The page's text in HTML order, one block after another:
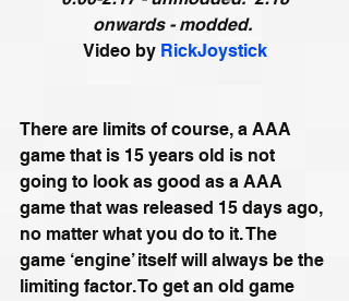
onwards - modded.
Video by RickJoystick
There are limits of course, a AAA
game that is 15 years old is not
going to look as good as a AAA
game that was released 15 days ago,
no matter what you do to it. The
game ‘engine’ itself will always be the
limiting factor. To get an old game